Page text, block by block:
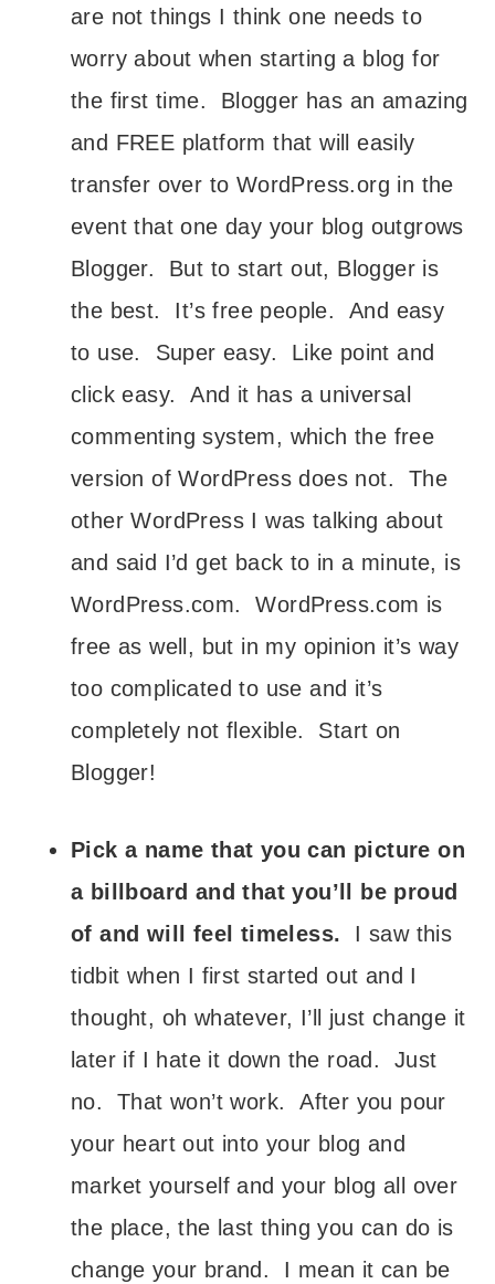
are not things I think one needs to
worry about when starting a blog for
the first time. Blogger has an amazing
and FREE platform that will easily
transfer over to WordPress.org in the
event that one day your blog outgrows
Blogger. But to start out, Blogger is
the best. It’s free people. And easy
to use. Super easy. Like point and
click easy. And it has a universal
commenting system, which the free
version of WordPress does not. The
other WordPress I was talking about
and said I’d get back to in a minute, is
WordPress.com. WordPress.com is
free as well, but in my opinion it’s way
too complicated to use and it’s
completely not flexible. Start on
Blogger!
Pick a name that you can picture on
a billboard and that you’ll be proud
of and will feel timeless. I saw this
tidbit when I first started out and I
thought, oh whatever, I’ll just change it
later if I hate it down the road. Just
no. That won’t work. After you pour
your heart out into your blog and
market yourself and your blog all over
the place, the last thing you can do is
change your brand. I mean it can be